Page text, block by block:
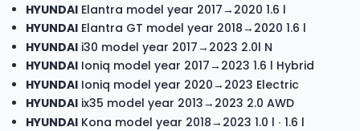
HYUNDAI Elantra model year 2017→2020 1.6 l
HYUNDAI Elantra GT model year 2018→2020 1.6 l
HYUNDAI i30 model year 2017→2023 2.0l N
HYUNDAI Ioniq model year 2017→2023 1.6 l Hybrid
HYUNDAI Ioniq model year 2020→2023 Electric
HYUNDAI ix35 model year 2013→2023 2.0 AWD
HYUNDAI Kona model year 2018→2023 1.0 l ∙ 1.6 l